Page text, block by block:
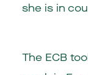
she is in
The ECB